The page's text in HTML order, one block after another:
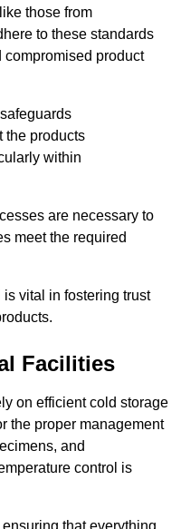
those from
to these standards
product
the products
within
are necessary to
meet the required
vital in fostering trust
Facilities
on efficient cold storage
the proper management
and
control is